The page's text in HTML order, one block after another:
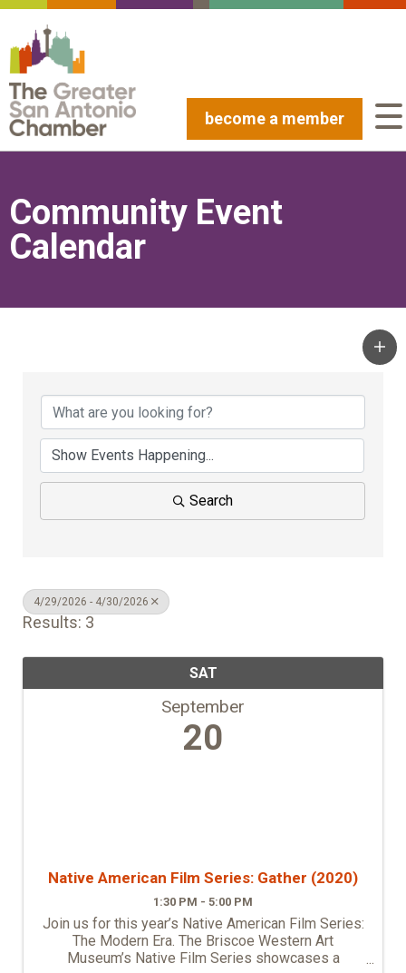
become a member
Community Event
Calendar
Search
4/29/2026 - 4/30/2026
Results: 3
SAT
September
20
Native American Film Series: Gather (2020)
1:30 PM - 5:00 PM
Join us for this year’s Native American Film Series:
The Modern Era. The Briscoe Western Art
Museum’s Native Film Series showcases a